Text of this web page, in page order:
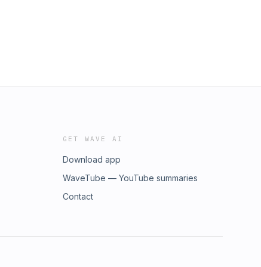
GET WAVE AI
Download app
WaveTube — YouTube summaries
Contact